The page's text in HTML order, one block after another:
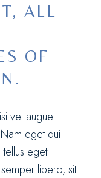
ALL
OF
vel augue.
eget dui.
eget
libero, sit